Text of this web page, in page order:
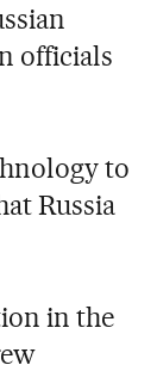
officials
to
Russia
in the